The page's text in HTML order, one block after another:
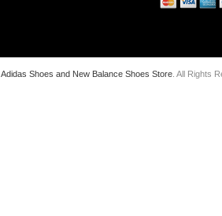
Adidas Shoes and New Balance Shoes Store . All Rights